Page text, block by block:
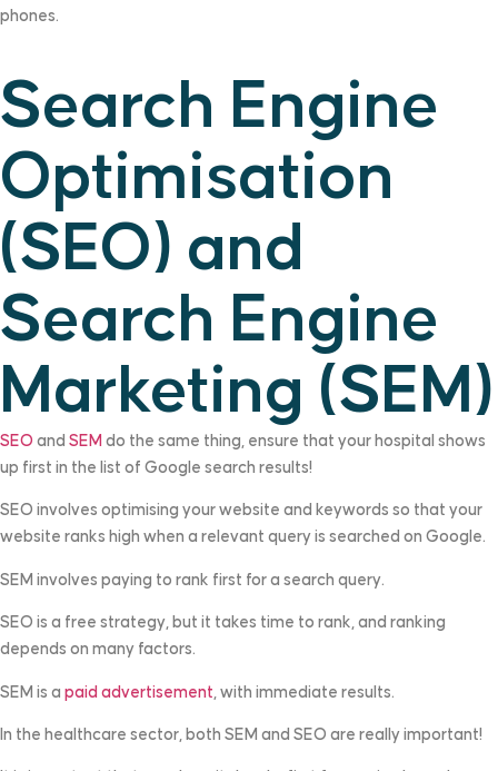
phones.
Search Engine
Optimisation
(SEO) and
Search Engine
Marketing (SEM)
SEO and SEM do the same thing, ensure that your hospital shows
up first in the list of Google search results!
SEO involves optimising your website and keywords so that your
website ranks high when a relevant query is searched on Google.
SEM involves paying to rank first for a search query.
SEO is a free strategy, but it takes time to rank, and ranking
depends on many factors.
SEM is a paid advertisement , with immediate results.
In the healthcare sector, both SEM and SEO are really important!